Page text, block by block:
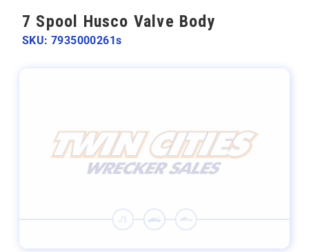
7 Spool Husco Valve Body
SKU: 7935000261s